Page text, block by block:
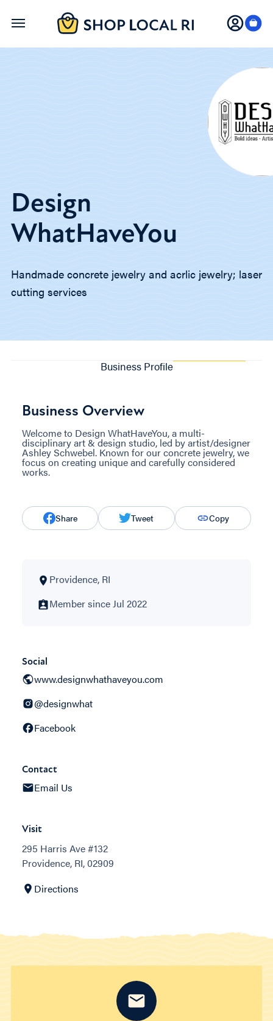
Skip
Design
WhatHaveYou
Handmade concrete jewelry and acrlic jewelry; laser
cutting services
Business Profile
Business Overview
Welcome to Design WhatHaveYou, a multi-
disciplinary art & design studio, led by artist/designer
Ashley Schwebel. Known for our concrete jewelry, we
focus on creating unique and carefully considered
works.
Share Tweet Copy
Providence, RI
Member since Jul 2022
Social
www.designwhathaveyou.com
@designwhat
Facebook
Contact
Email Us
Visit
295 Harris Ave #132
Providence, RI, 02909
Directions